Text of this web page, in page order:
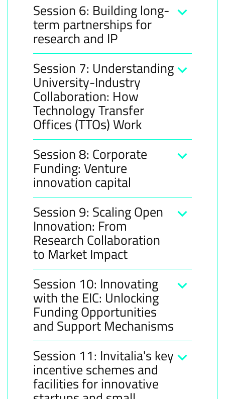
Session 6: Building long-
term partnerships for
research and IP
Session 7: Understanding
University-Industry
Collaboration: How
Technology Transfer
Offices (TTOs) Work
Session 8: Corporate
Funding: Venture
innovation capital
Session 9: Scaling Open
Innovation: From
Research Collaboration
to Market Impact
Session 10: Innovating
with the EIC: Unlocking
Funding Opportunities
and Support Mechanisms
Session 11: Invitalia's key
incentive schemes and
facilities for innovative